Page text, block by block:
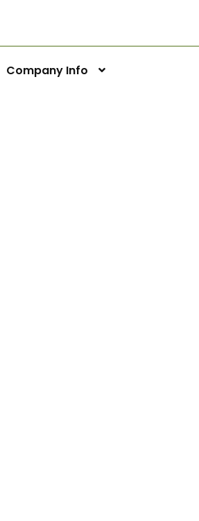
Company Info